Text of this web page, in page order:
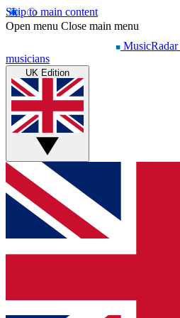
Skip to main content
Open menu Close main menu
MusicRadar
musicians
UK Edition